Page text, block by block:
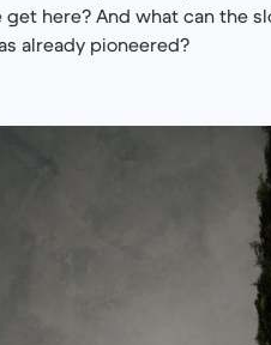
here? And what can the
already pioneered?